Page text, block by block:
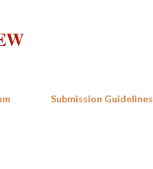
Submission Guidelines